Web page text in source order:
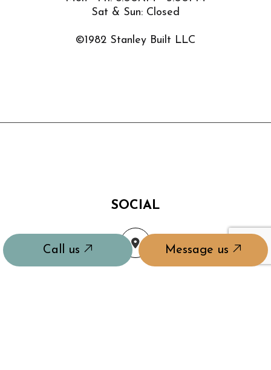
Call us Message us
Sat & Sun: Closed
©1982 Stanley Built LLC
SOCIAL